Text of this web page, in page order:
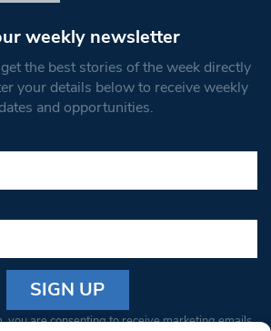
weekly newsletter
the best stories of the week directly
your details below to receive weekly
and opportunities.
you are consenting to receive marketing emails